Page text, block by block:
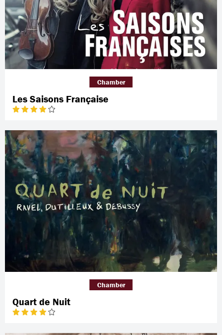
Les Saisons Française
Chamber
Quart de Nuit
Chamber